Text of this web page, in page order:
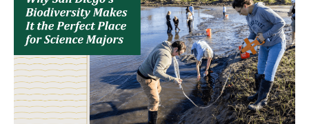
Request Information
Visit PLNU